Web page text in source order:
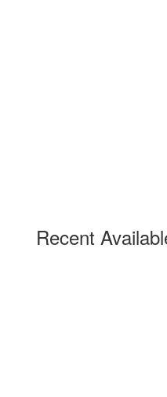
Recent